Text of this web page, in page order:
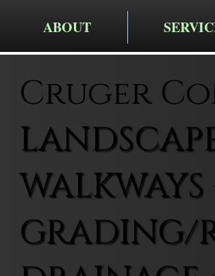
ABOUT
Cruger
WALKWAYS
GRADING/